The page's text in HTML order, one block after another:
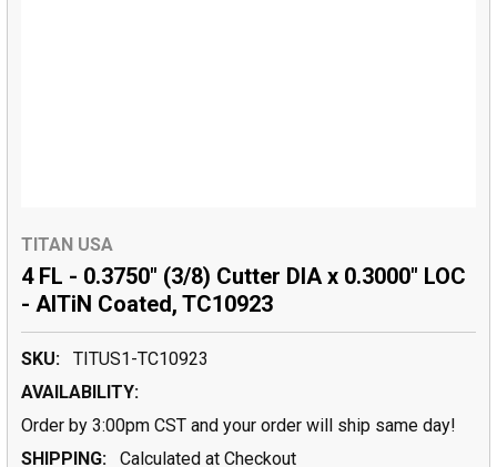
TITAN USA
4 FL - 0.3750" (3/8) Cutter DIA x 0.3000" LOC
- AlTiN Coated, TC10923
SKU:
TITUS1-TC10923
AVAILABILITY:
Order by 3:00pm CST and your order will ship same day!
SHIPPING:
Calculated at Checkout